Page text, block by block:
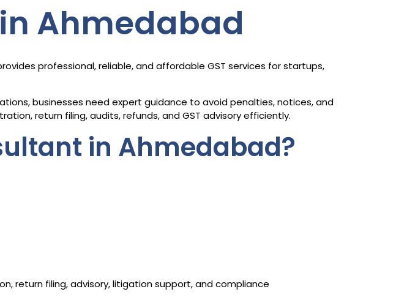
Ahmedabad
professional, reliable, and affordable GST services for startups,
businesses need expert guidance to avoid penalties, notices, and
return filing, audits, refunds, and GST advisory efficiently.
in Ahmedabad?
return filing, advisory, litigation support, and compliance